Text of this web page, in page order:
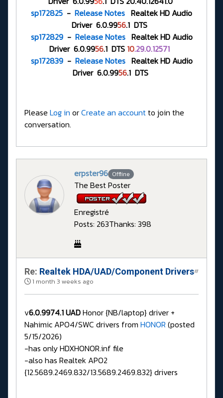
sp172825 - Release Notes Realtek HD Audio
Driver 6.0.9956.1 DTS
sp172829- Release NotesRealtek HD Audio
Driver 6.0.9956.1 DTS 10.29.0.12571
sp172839- Release NotesRealtek HD Audio
Driver 6.0.9956.1 DTS
Please Log in orCreate an accountto join the
conversation.
erpster96 Offline
The Best Poster
Enregistré
Posts: 263Thanks: 398
Re: Realtek HDA/UAD/Component Drivers
1 month 3 weeks ago
#
v6.0.9974.1 UADHonor {NB/laptop} driver +
Nahimic APO4/SWC drivers from HONOR (posted
5/15/2026)
-has only HDXHONOR.inf file
-also has Realtek APO2
{12.5689.2469.832/13.5689.2469.832} drivers